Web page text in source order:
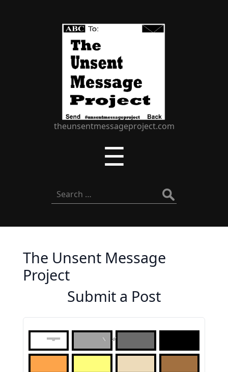
Unsent
Message
Project
theunsentmessageproject.com
☰
Search
for:
The Unsent Message
Project
Submit a Post